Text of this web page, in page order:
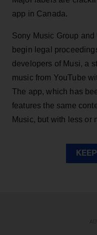
app in Canada.
Sony Music Group and
begin legal
developers of Musi, a
music from YouTube
The app, which has
features the same
Music, but with less or